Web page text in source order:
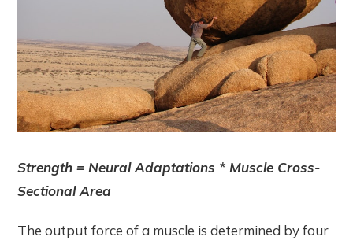
Strength = Neural Adaptations * Muscle Cross-
Sectional Area
The output force of a muscle is determined by four